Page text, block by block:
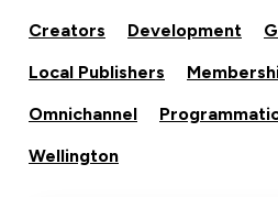
Creators
Development
Local Publishers
Omnichannel
Wellington